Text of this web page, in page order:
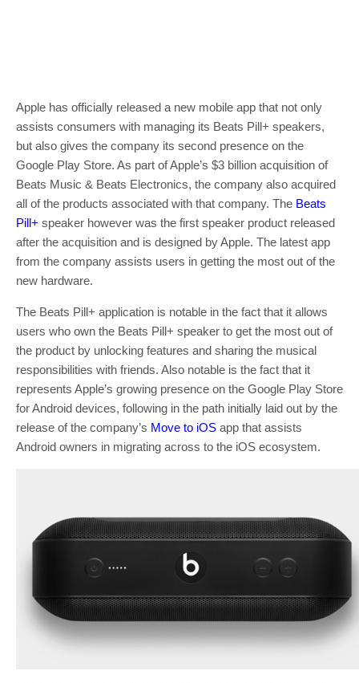
Apple has officially released a new mobile app that not only
assists consumers with managing its Beats Pill+ speakers,
but also gives the company its second presence on the
Google Play Store. As part of Apple’s $3 billion acquisition of
Beats Music & Beats Electronics, the company also acquired
all of the products associated with that company. The Beats
Pill+ speaker however was the first speaker product released
after the acquisition and is designed by Apple. The latest app
from the company assists users in getting the most out of the
new hardware.
The Beats Pill+ application is notable in the fact that it allows
users who own the Beats Pill+ speaker to get the most out of
the product by unlocking features and sharing the musical
responsibilities with friends. Also notable is the fact that it
represents Apple’s growing presence on the Google Play Store
for Android devices, following in the path initially laid out by the
release of the company’s Move to iOS app that assists
Android owners in migrating across to the iOS ecosystem.